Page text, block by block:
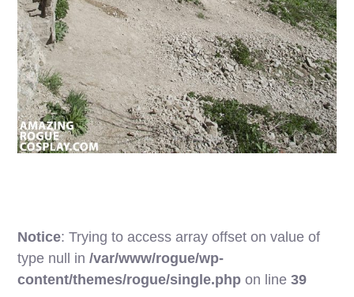
Notice: Trying to access array offset on value of
type null in/var/www/rogue/wp-
content/themes/rogue/single.php on line39